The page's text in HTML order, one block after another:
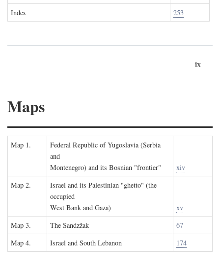
Index
253
ix
Maps
Map 1.
Federal Republic of Yugoslavia (Serbia
and
Montenegro) and its Bosnian "frontier"
xiv
Map 2.
Israel and its Palestinian "ghetto" (the
occupied
West Bank and Gaza)
xv
Map 3.
The Sandzžak
67
Map 4.
Israel and South Lebanon 174